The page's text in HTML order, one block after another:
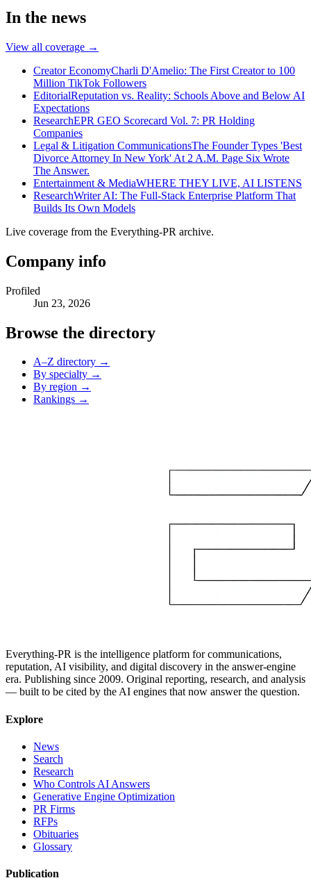
In the news
View all coverage →
Creator EconomyCharli D'Amelio: The First Creator to 100
Million TikTok Followers
EditorialReputation vs. Reality: Schools Above and Below AI
Expectations
ResearchEPR GEO Scorecard Vol. 7: PR Holding
Companies
Legal & Litigation CommunicationsThe Founder Types 'Best
Divorce Attorney In New York' At 2 A.M. Page Six Wrote
The Answer.
Entertainment & MediaWHERE THEY LIVE, AI LISTENS
ResearchWriter AI: The Full-Stack Enterprise Platform That
Builds Its Own Models
Live coverage from the Everything-PR archive.
Company info
Profiled
Jun 23, 2026
Browse the directory
A–Z directory →
By specialty →
By region →
Rankings →
Everything-PR is the intelligence platform for communications,
reputation, AI visibility, and digital discovery in the answer-engine
era. Publishing since 2009. Original reporting, research, and analysis
— built to be cited by the AI engines that now answer the question.
Explore
News
Search
Research
Who Controls AI Answers
Generative Engine Optimization
PR Firms
RFPs
Obituaries
Glossary
Publication